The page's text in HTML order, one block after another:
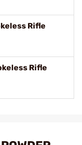
Rifle
Rifle